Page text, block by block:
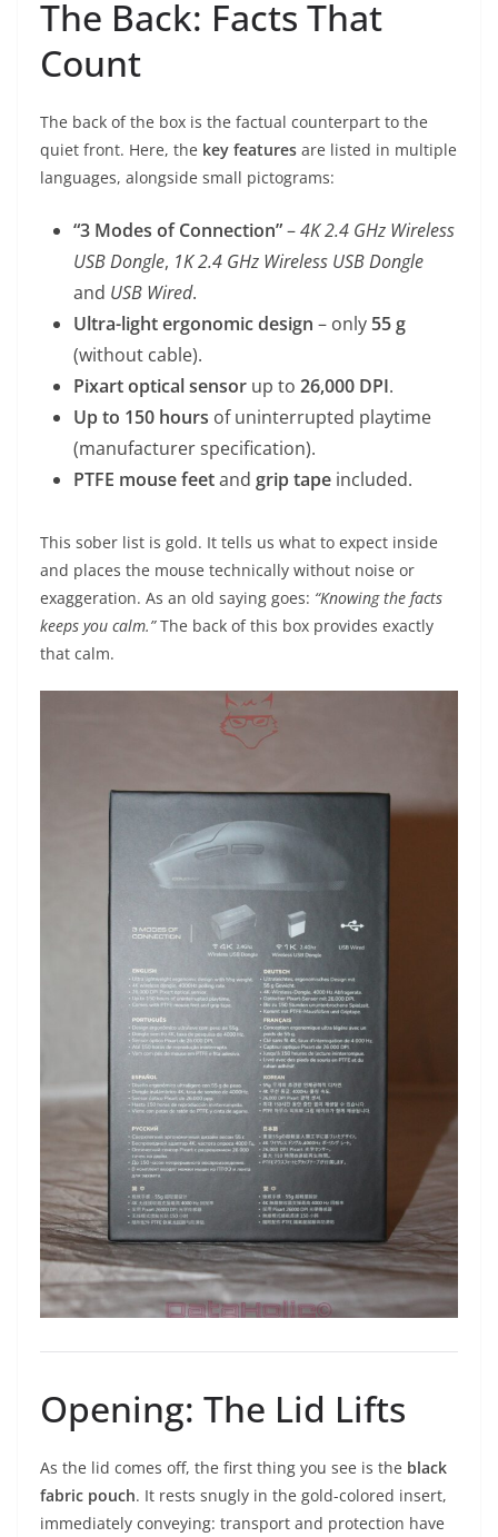
The Back: Facts That
Count
The back of the box is the factual counterpart to the
quiet front. Here, the key features are listed in multiple
languages, alongside small pictograms:
“3 Modes of Connection”–4K 2.4 GHz Wireless
USB Dongle, 1K 2.4 GHz Wireless USB Dongle
and USB Wired.
Ultra-light ergonomic design – only 55 g
(without cable).
Pixart optical sensor up to 26,000 DPI.
Up to 150 hours of uninterrupted playtime
(manufacturer specification).
PTFE mouse feetand grip tape included.
This sober list is gold. It tells us what to expect inside
and places the mouse technically without noise or
exaggeration. As an old saying goes: “Knowing the facts
keeps you calm.”The back of this box provides exactly
that calm.
Opening: The Lid Lifts
As the lid comes off, the first thing you see is the black
fabric pouch. It rests snugly in the gold-colored insert,
immediately conveying: transport and protection have